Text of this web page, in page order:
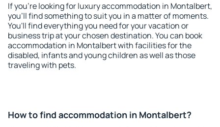
If you're looking for luxury accommodation in Montalbert,
you'll find something to suit you in a matter of moments.
You'll find everything you need for your vacation or
business trip at your chosen destination. You can book
accommodation in Montalbert with facilities for the
disabled, infants and young children as well as those
traveling with pets.
How to find accommodation in Montalbert?